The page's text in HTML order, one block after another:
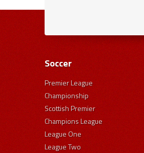
Soccer
Premier League
Championship
Scottish Premier
Champions League
League One
League Two